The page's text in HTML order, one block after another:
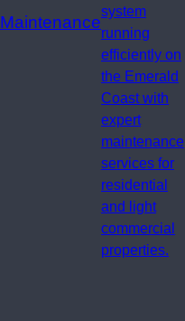
Maintenance
system
running
efficiently on
the Emerald
Coast with
expert
maintenance
services for
residential
and light
commercial
properties.